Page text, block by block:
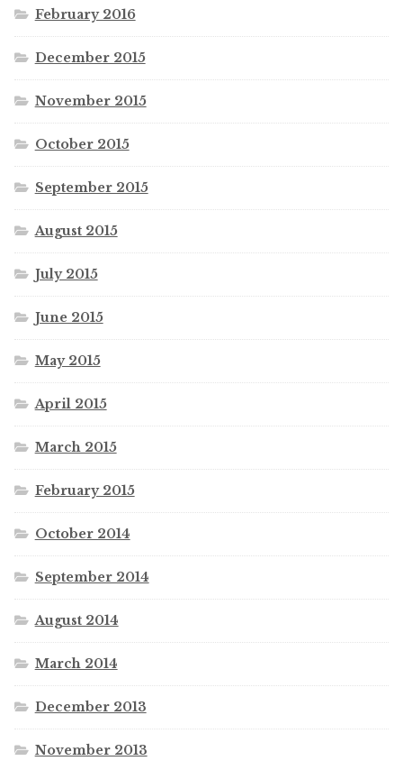
February 2016
December 2015
November 2015
October 2015
September 2015
August 2015
July 2015
June 2015
May 2015
April 2015
March 2015
February 2015
October 2014
September 2014
August 2014
March 2014
December 2013
November 2013